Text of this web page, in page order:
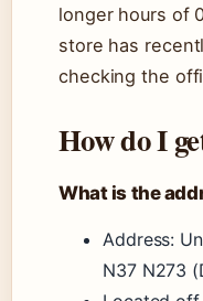
longer hours of
store has
checking the
How do I
What is the
Address:
N37 N273